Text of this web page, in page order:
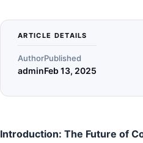
ARTICLE DETAILS
Author
admin
Published
Feb 13, 2025
Introduction: The Future of